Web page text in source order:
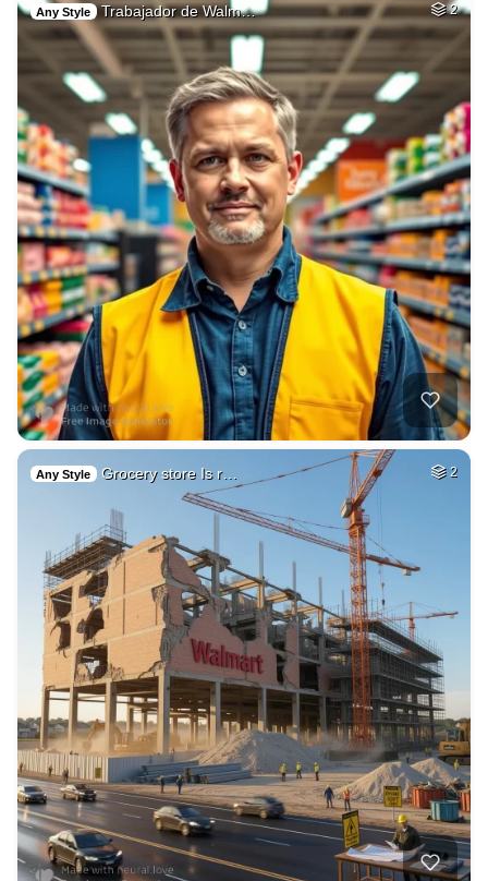
Any Style Trabajador de Walm… 2
Any Style Grocery store Is r… 2